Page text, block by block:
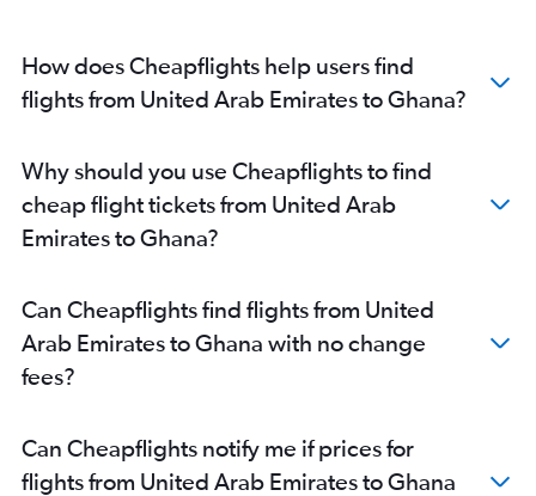
How does Cheapflights help users find
flights from United Arab Emirates to Ghana?
Why should you use Cheapflights to find
cheap flight tickets from United Arab
Emirates to Ghana?
Can Cheapflights find flights from United
Arab Emirates to Ghana with no change
fees?
Can Cheapflights notify me if prices for
flights from United Arab Emirates to Ghana